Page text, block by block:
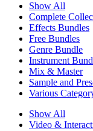
Show All
Complete
Effects Bundles
Free Bundles
Genre Bundle
Instrument
Mix & Master
Sample and
Various
Show All
Video &